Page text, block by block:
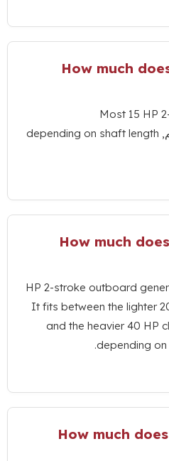
How
depending on
How
HP 2-stroke
It fits
and the
.
How